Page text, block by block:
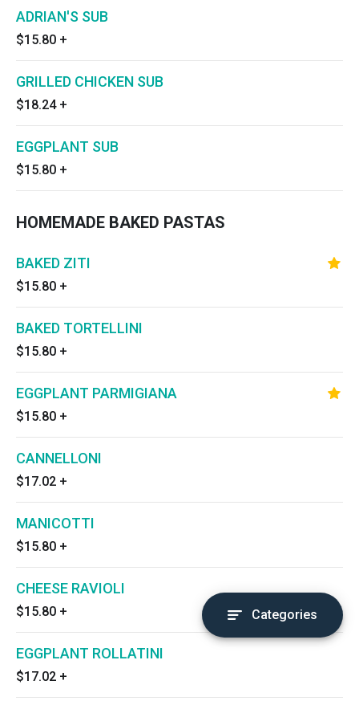
ADRIAN'S SUB
$15.80 +
GRILLED CHICKEN SUB
$18.24 +
EGGPLANT SUB
$15.80 +
HOMEMADE BAKED PASTAS
BAKED ZITI
$15.80 +
BAKED TORTELLINI
$15.80 +
EGGPLANT PARMIGIANA
$15.80 +
CANNELLONI
$17.02 +
MANICOTTI
$15.80 +
CHEESE RAVIOLI
$15.80 +
EGGPLANT ROLLATINI
$17.02 +
Categories